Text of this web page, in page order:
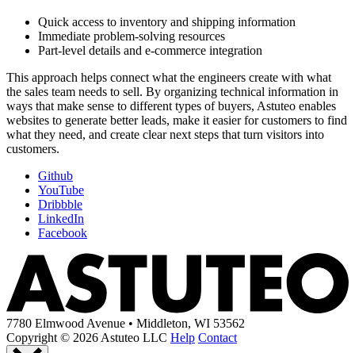
Quick access to inventory and shipping information
Immediate problem-solving resources
Part-level details and e-commerce integration
This approach helps connect what the engineers create with what
the sales team needs to sell. By organizing technical information in
ways that make sense to different types of buyers, Astuteo enables
websites to generate better leads, make it easier for customers to find
what they need, and create clear next steps that turn visitors into
customers.
Github
YouTube
Dribbble
LinkedIn
Facebook
7780 Elmwood Avenue • Middleton, WI 53562
Copyright © 2026 Astuteo LLC Help Contact